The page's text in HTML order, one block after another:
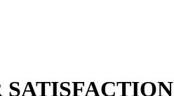
SATISFACTION